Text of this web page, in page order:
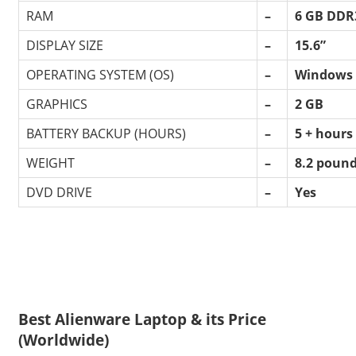
RAM –
6 GB
DISPLAY SIZE
–
15.6”
OPERATING SYSTEM (OS)
–
Windows
GRAPHICS
–
2 GB
BATTERY BACKUP (HOURS)
–
5 + hours
WEIGHT
–
8.2
DVD DRIVE
– Yes
Best Alienware Laptop & its Price
(Worldwide)